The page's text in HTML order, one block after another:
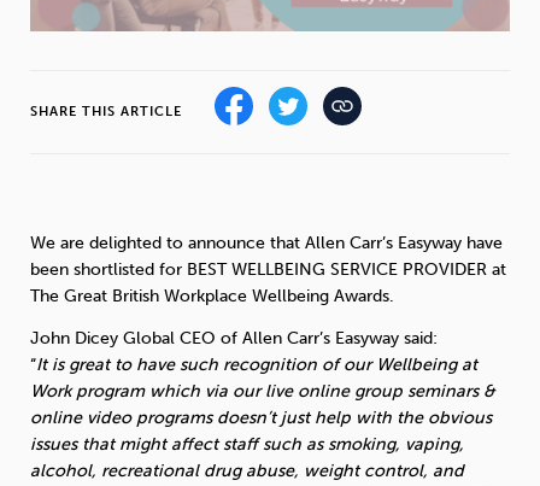
Sleep
SHARE THIS ARTICLE
We are delighted to announce that Allen Carr’s Easyway have
been shortlisted for BEST WELLBEING SERVICE PROVIDER at
The Great British Workplace Wellbeing Awards.
John Dicey Global CEO of Allen Carr’s Easyway said:
“It is great to have such recognition of our Wellbeing at
Work program which via our live online group seminars &
online video programs doesn’t just help with the obvious
issues that might affect staff such as smoking, vaping,
alcohol, recreational drug abuse, weight control, and